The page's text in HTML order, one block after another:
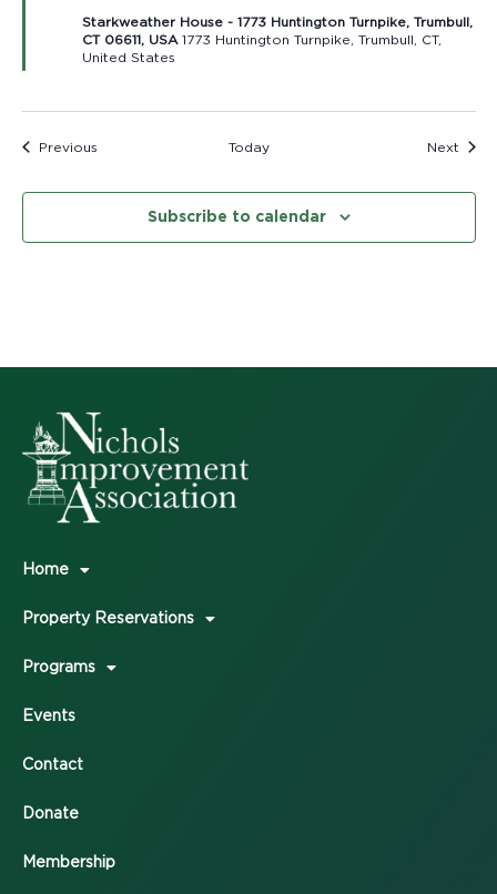
Starkweather House - 1773 Huntington Turnpike, Trumbull,
CT 06611, USA 1773 Huntington Turnpike, Trumbull, CT,
United States
PreviousEvents Today Next
Subscribe to calendar
Home
Property Reservations
Programs
Events
Contact
Donate
Membership